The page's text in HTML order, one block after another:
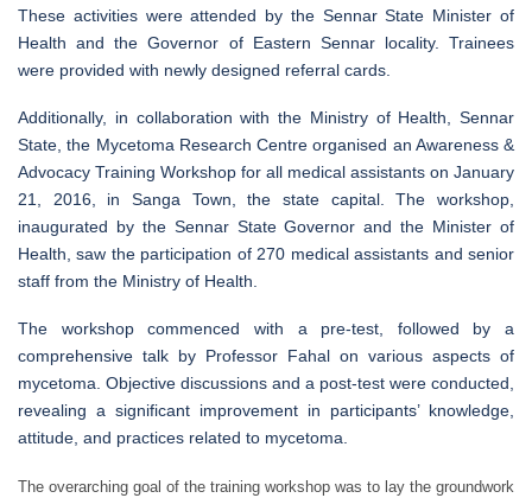
These activities were attended by the Sennar State Minister of
Health and the Governor of Eastern Sennar locality. Trainees
were provided with newly designed referral cards.
Additionally, in collaboration with the Ministry of Health, Sennar
State, the Mycetoma Research Centre organised an Awareness &
Advocacy Training Workshop for all medical assistants on January
21, 2016, in Sanga Town, the state capital. The workshop,
inaugurated by the Sennar State Governor and the Minister of
Health, saw the participation of 270 medical assistants and senior
staff from the Ministry of Health.
The workshop commenced with a pre-test, followed by a
comprehensive talk by Professor Fahal on various aspects of
mycetoma. Objective discussions and a post-test were conducted,
revealing a significant improvement in participants’ knowledge,
attitude, and practices related to mycetoma.
The overarching goal of the training workshop was to lay the groundwork